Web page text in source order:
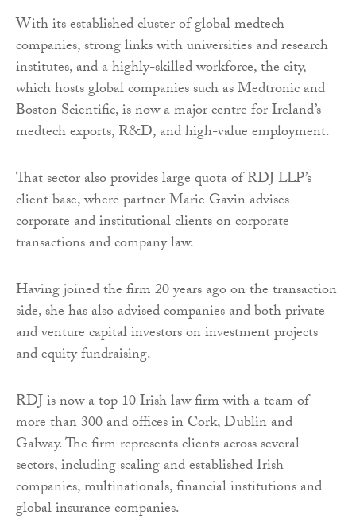
With its established cluster of global medtech
companies, strong links with universities and research
institutes, and a highly-skilled workforce, the city,
which hosts global companies such as Medtronic and
Boston Scientific, is now a major centre for Ireland’s
medtech exports, R&D, and high-value employment.
That sector also provides large quota of RDJ LLP’s
client base, where partner Marie Gavin advises
corporate and institutional clients on corporate
transactions and company law.
Having joined the firm 20 years ago on the transaction
side, she has also advised companies and both private
and venture capital investors on investment projects
and equity fundraising.
RDJ is now a top 10 Irish law firm with a team of
more than 300 and offices in Cork, Dublin and
Galway. The firm represents clients across several
sectors, including scaling and established Irish
companies, multinationals, financial institutions and
global insurance companies.